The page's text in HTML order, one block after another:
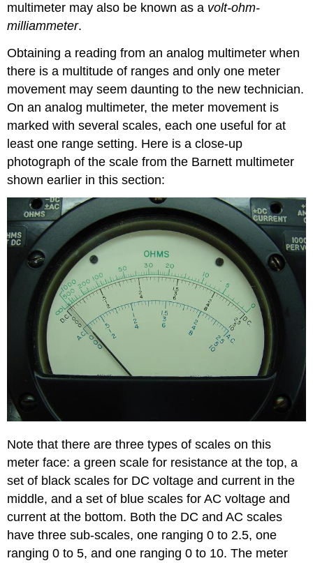
multimeter may also be known as a volt-ohm-
milliammeter.
Obtaining a reading from an analog multimeter when
there is a multitude of ranges and only one meter
movement may seem daunting to the new technician.
On an analog multimeter, the meter movement is
marked with several scales, each one useful for at
least one range setting. Here is a close-up
photograph of the scale from the Barnett multimeter
shown earlier in this section:
Note that there are three types of scales on this
meter face: a green scale for resistance at the top, a
set of black scales for DC voltage and current in the
middle, and a set of blue scales for AC voltage and
current at the bottom. Both the DC and AC scales
have three sub-scales, one ranging 0 to 2.5, one
ranging 0 to 5, and one ranging 0 to 10. The meter